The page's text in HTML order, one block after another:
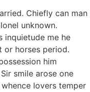
Chiefly can man
unknown.
inquietude me he
or horses period.
him
smile arose one
lovers temper